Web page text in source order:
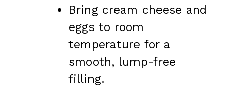
Bring cream cheese and
eggs to room
temperature for a
smooth, lump-free
filling.